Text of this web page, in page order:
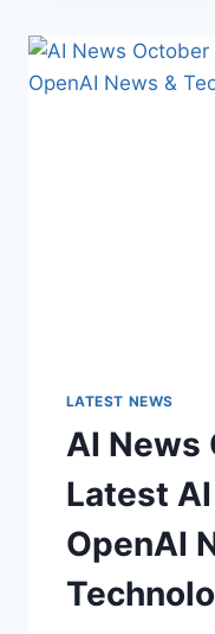
TO
LATEST NEWS
AI News
Latest
OpenAI